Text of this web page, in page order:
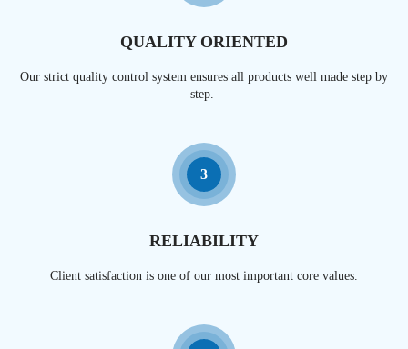
QUALITY ORIENTED
Our strict quality control system ensures all products well made step by
step.
3
RELIABILITY
Client satisfaction is one of our most important core values.